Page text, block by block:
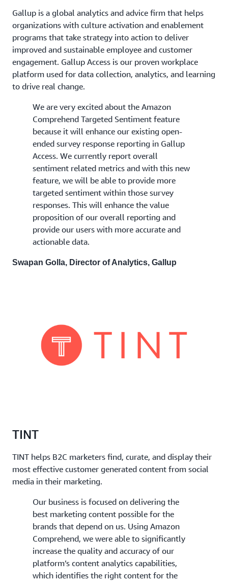
Gallup is a global analytics and advice firm that helps
organizations with culture activation and enablement
programs that take strategy into action to deliver
improved and sustainable employee and customer
engagement. Gallup Access is our proven workplace
platform used for data collection, analytics, and learning
to drive real change.
We are very excited about the Amazon
Comprehend Targeted Sentiment feature
because it will enhance our existing open-
ended survey response reporting in Gallup
Access. We currently report overall
sentiment related metrics and with this new
feature, we will be able to provide more
targeted sentiment within those survey
responses. This will enhance the value
proposition of our overall reporting and
provide our users with more accurate and
actionable data.
Swapan Golla, Director of Analytics, Gallup
TINT
TINT helps B2C marketers find, curate, and display their
most effective customer generated content from social
media in their marketing.
Our business is focused on delivering the
best marketing content possible for the
brands that depend on us. Using Amazon
Comprehend, we were able to significantly
increase the quality and accuracy of our
platform’s content analytics capabilities,
which identifies the right content for the